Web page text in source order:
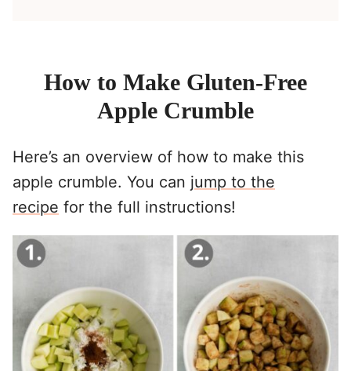
How to Make Gluten-Free
Apple Crumble
Here’s an overview of how to make this
apple crumble. You can jump to the
recipe for the full instructions!